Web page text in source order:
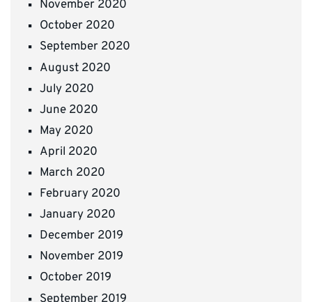
November 2020
October 2020
September 2020
August 2020
July 2020
June 2020
May 2020
April 2020
March 2020
February 2020
January 2020
December 2019
November 2019
October 2019
September 2019